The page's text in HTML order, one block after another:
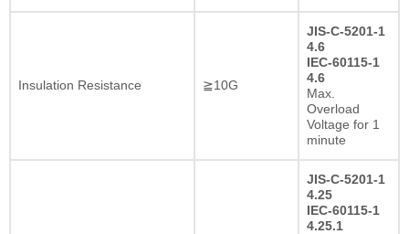
Insulation Resistance ≧10G
JIS-C-5201-1
4.6
IEC-60115-1
4.6
Max.
Overload
Voltage for 1
minute
JIS-C-5201-1
4.25
IEC-60115-1
4.25.1